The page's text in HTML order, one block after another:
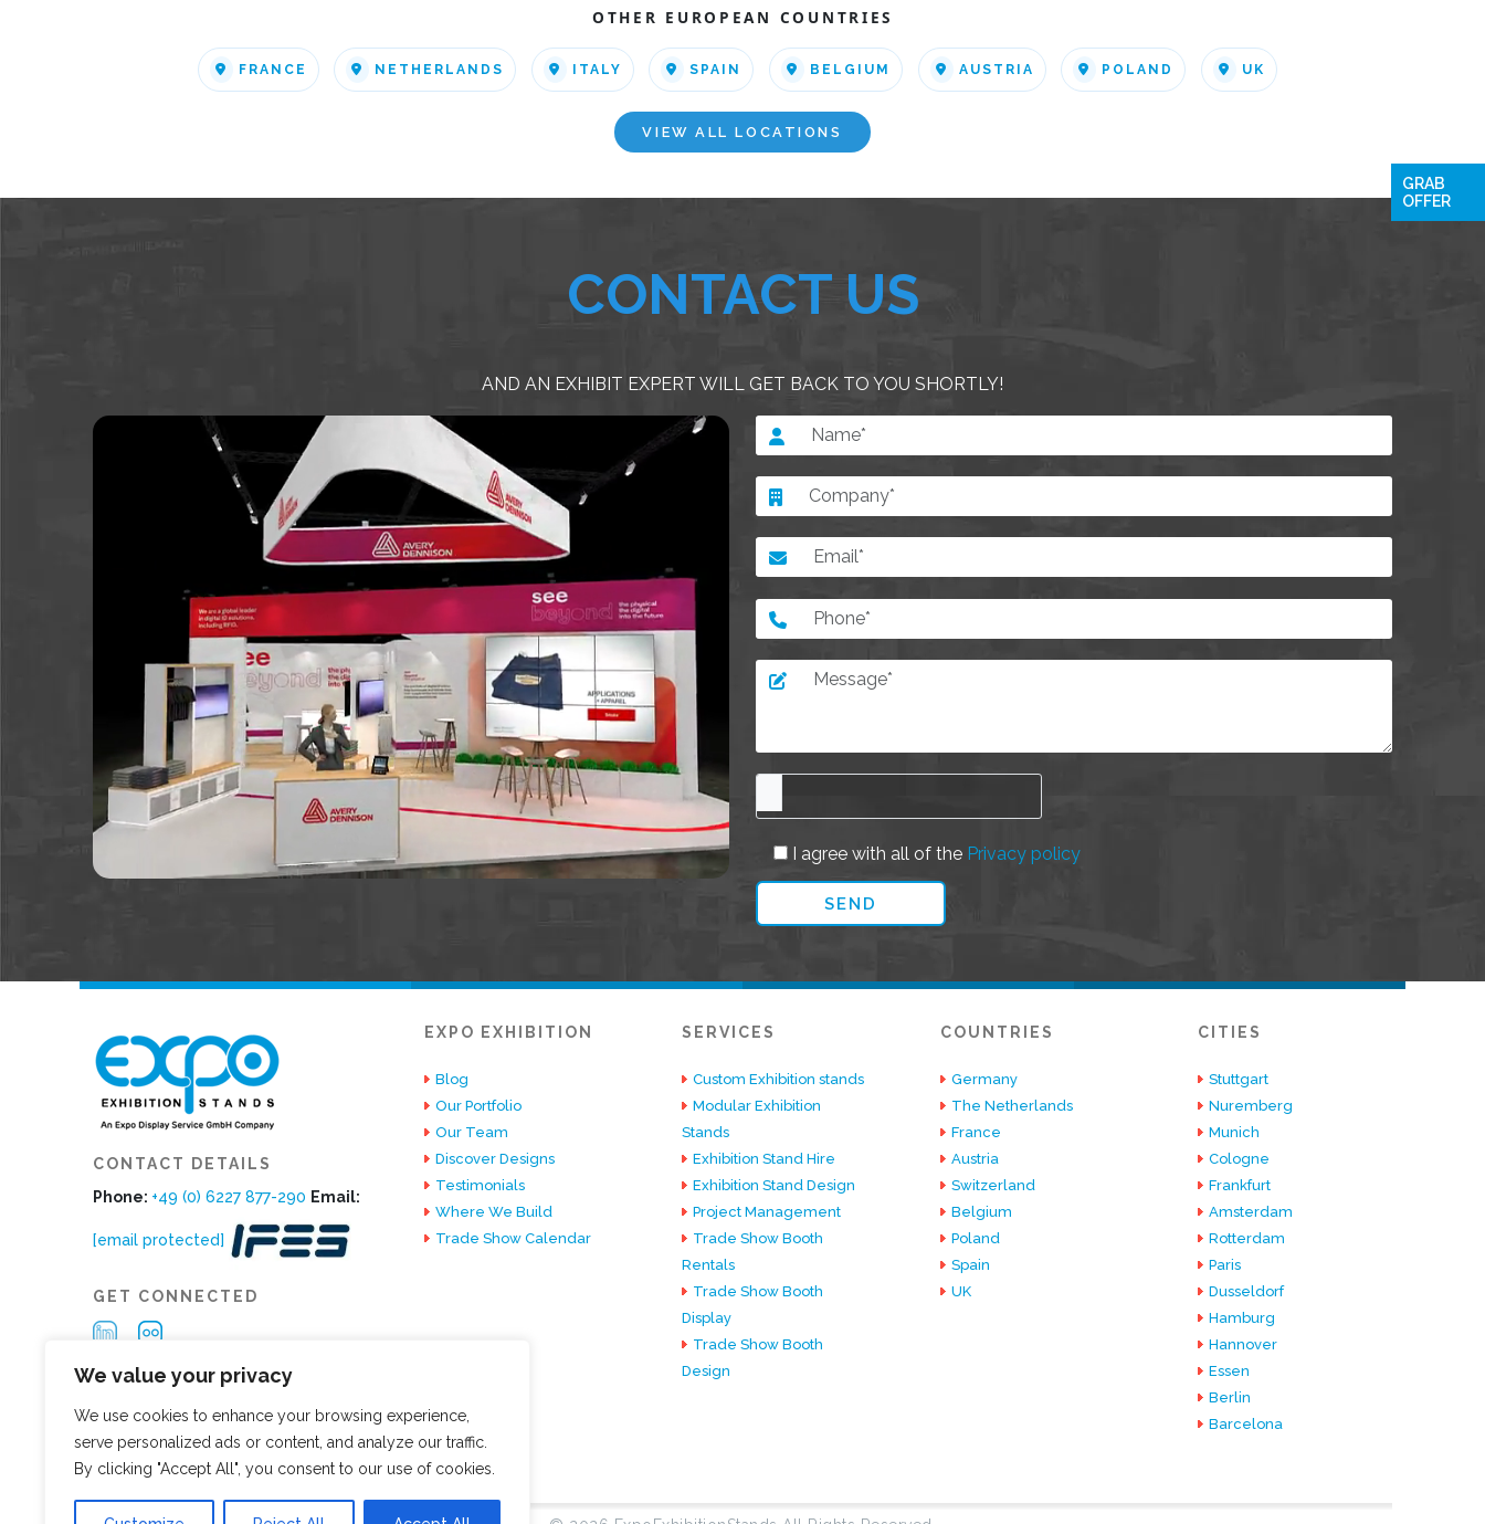
We value your privacy
We use cookies to enhance your browsing experience,
serve personalized ads or content, and analyze our traffic.
By clicking "Accept All", you consent to our use of cookies.
OTHER EUROPEAN COUNTRIES
FRANCE NETHERLANDS ITALY SPAIN BELGIUM AUSTRIA POLAND UK
VIEW ALL LOCATIONS
GRAB
OFFER
CONTACT US
AND AN EXHIBIT EXPERT WILL GET BACK TO YOU SHORTLY!
I agree with all of the Privacy policy
CONTACT DETAILS
Phone: +49 (0) 6227 877-290 Email:
[email protected]
GET CONNECTED
EXPO EXHIBITION
Blog
Our Portfolio
Our Team
Discover Designs
Testimonials
Where We Build
Trade Show Calendar
SERVICES
Custom Exhibition stands
Modular Exhibition
Stands
Exhibition Stand Hire
Exhibition Stand Design
Project Management
Trade Show Booth
Rentals
Trade Show Booth
Display
Trade Show Booth
Design
COUNTRIES
Germany
The Netherlands
France
Austria
Switzerland
Belgium
Poland
Spain
UK
CITIES
Stuttgart
Nuremberg
Munich
Cologne
Frankfurt
Amsterdam
Rotterdam
Paris
Dusseldorf
Hamburg
Hannover
Essen
Berlin
Barcelona